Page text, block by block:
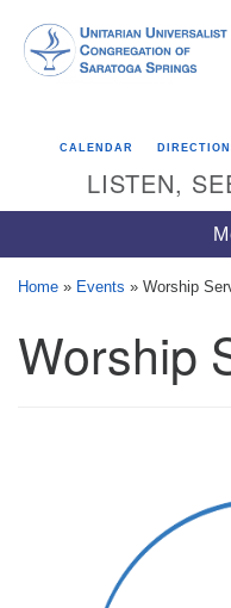
Google
Map
Directions from your
Unitarian
(518) 584-1555
CALENDAR
LISTEN,
Home » Events » Worship
Worship